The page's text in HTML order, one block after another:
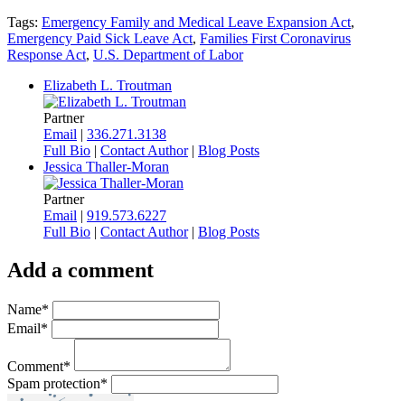
Tags: Emergency Family and Medical Leave Expansion Act,
Emergency Paid Sick Leave Act, Families First Coronavirus
Response Act, U.S. Department of Labor
Elizabeth L. Troutman
Partner
Email | 336.271.3138
Full Bio | Contact Author| Blog Posts
Jessica Thaller-Moran
Partner
Email | 919.573.6227
Full Bio | Contact Author| Blog Posts
Add a comment
Name*
Email*
Comment*
Spam protection*